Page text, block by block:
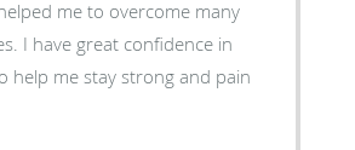
me to overcome many
in
help me stay strong and pain